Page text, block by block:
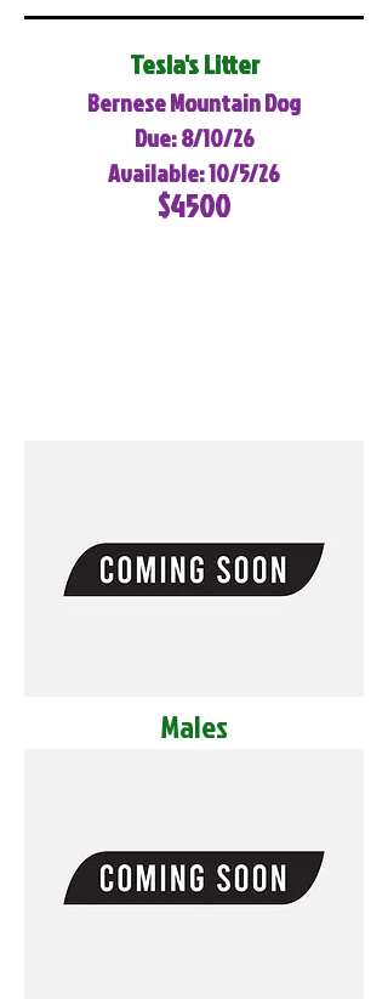
Tesla's Litter
Bernese Mountain Dog
Due: 8/10/26
Available: 10/5/26
$4500
Males